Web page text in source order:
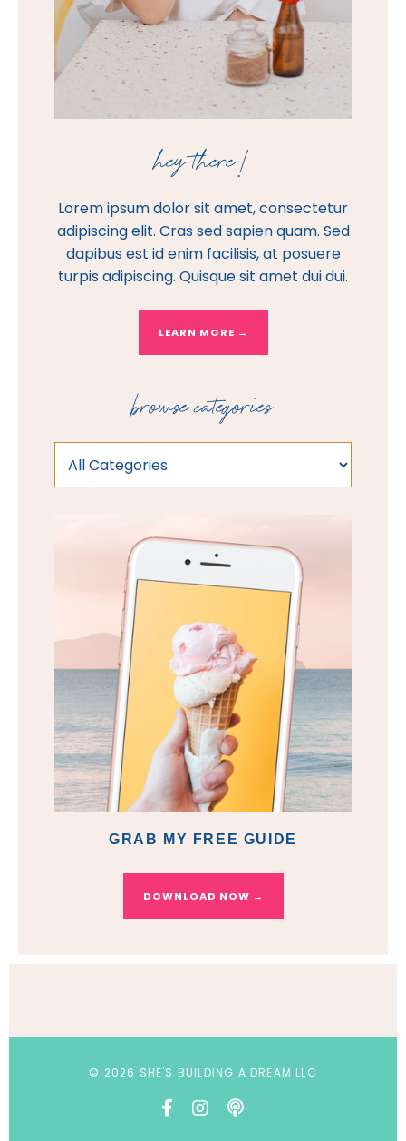
hey there!
Lorem ipsum dolor sit amet, consectetur
adipiscing elit. Cras sed sapien quam. Sed
dapibus est id enim facilisis, at posuere
turpis adipiscing. Quisque sit amet dui dui.
LEARN MORE →
browse categories
GRAB MY FREE GUIDE
DOWNLOAD NOW →
© 2026 SHE'S BUILDING A DREAM LLC